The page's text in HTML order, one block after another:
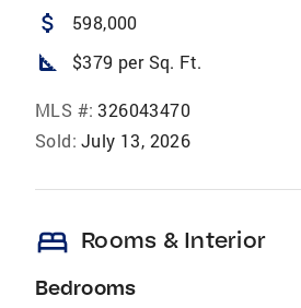
attach_money 598,000
square_foot $379 per Sq. Ft.
MLS #: 326043470
Sold: July 13, 2026
bed Rooms & Interior
Bedrooms